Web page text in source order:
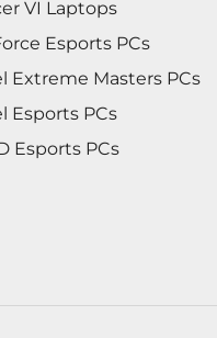
VI Laptops
Esports PCs
Extreme Masters PCs
Esports PCs
Esports PCs